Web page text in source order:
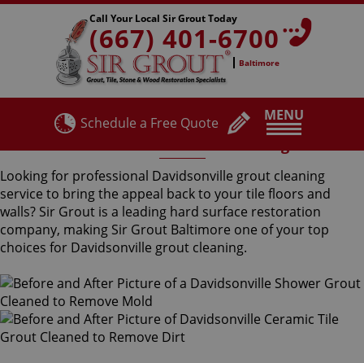
MENU
Call Your Local Sir Grout Today
(667) 401-6700
Baltimore
Schedule a Free Quote
Looking for professional Davidsonville grout cleaning
service to bring the appeal back to your tile floors and
walls? Sir Grout is a leading hard surface restoration
company, making Sir Grout Baltimore one of your top
choices for Davidsonville grout cleaning.